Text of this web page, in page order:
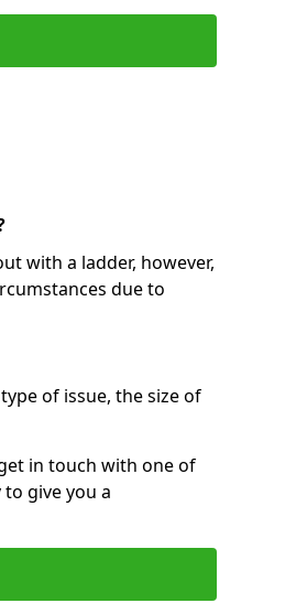
with a ladder, however,
due to
of issue, the size of
in touch with one of
give you a